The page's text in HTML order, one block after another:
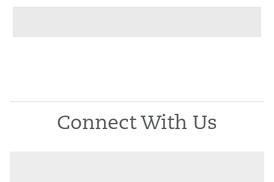
Connect With Us